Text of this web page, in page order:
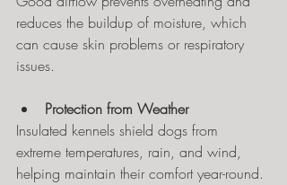
reduces the buildup of moisture, which
can cause skin problems or respiratory
issues.
Protection from Weather
Insulated kennels shield dogs from
extreme temperatures, rain, and wind,
helping maintain their comfort year-round.